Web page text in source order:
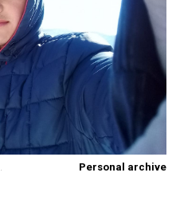
Personal archive